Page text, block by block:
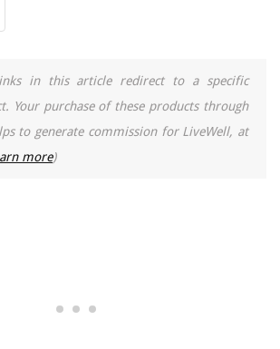
in this article redirect to a specific
Your purchase of these products through
to generate commission for LiveWell, at
more)